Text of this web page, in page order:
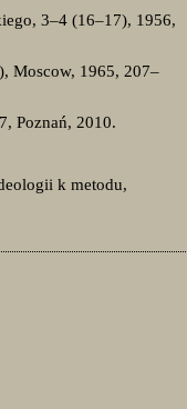
3–4 (16–17), 1956,
Moscow, 1965, 207–
Poznań, 2010.
k metodu,